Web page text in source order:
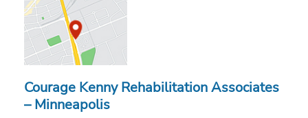
Courage Kenny Rehabilitation Associates
– Minneapolis